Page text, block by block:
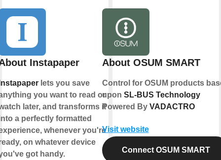
Instapaper
lets you save
you want to read or
later, and transforms it
a perfectly formatted
whenever you're
on whatever device
got handy.
About OSUM SMART
Control for OSUM products
upon SL-BUS Technology
Powered By VADACTRO
Visit website
Connect OSUM SMART